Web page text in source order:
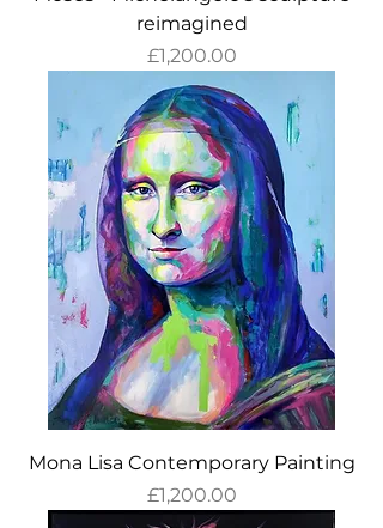
reimagined
Price
£1,200.00
Mona Lisa Contemporary Painting
Price
£1,200.00